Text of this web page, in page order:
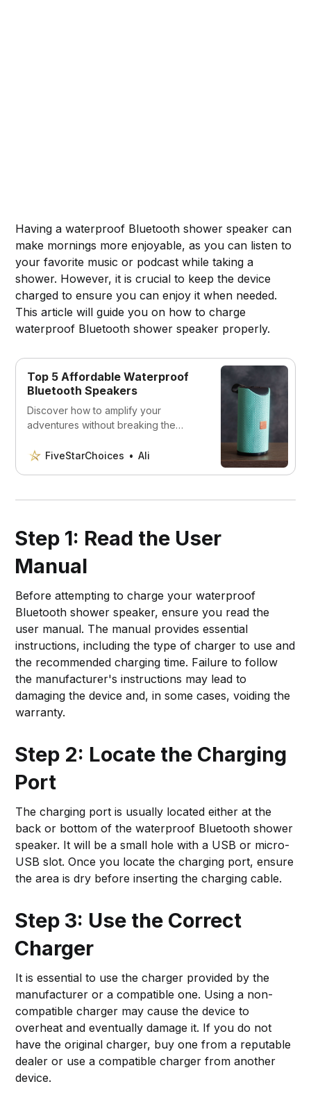
Having a waterproof Bluetooth shower speaker can
make mornings more enjoyable, as you can listen to
your favorite music or podcast while taking a
shower. However, it is crucial to keep the device
charged to ensure you can enjoy it when needed.
This article will guide you on how to charge
waterproof Bluetooth shower speaker properly.
Top 5 Affordable Waterproof
Bluetooth Speakers
Discover how to amplify your
adventures without breaking the
top 5 waterproof Bluetooth speakers
FiveStarChoices Ali
Step 1: Read the User
Manual
Before attempting to charge your waterproof
Bluetooth shower speaker, ensure you read the
user manual. The manual provides essential
instructions, including the type of charger to use and
the recommended charging time. Failure to follow
the manufacturer's instructions may lead to
damaging the device and, in some cases, voiding the
warranty.
Step 2: Locate the Charging
Port
The charging port is usually located either at the
back or bottom of the waterproof Bluetooth shower
speaker. It will be a small hole with a USB or micro-
USB slot. Once you locate the charging port, ensure
the area is dry before inserting the charging cable.
Step 3: Use the Correct
Charger
It is essential to use the charger provided by the
manufacturer or a compatible one. Using a non-
compatible charger may cause the device to
overheat and eventually damage it. If you do not
have the original charger, buy one from a reputable
dealer or use a compatible charger from another
device.